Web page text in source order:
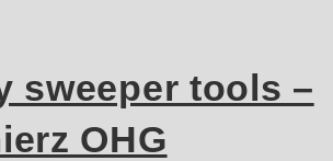
sweeper tools –
OHG